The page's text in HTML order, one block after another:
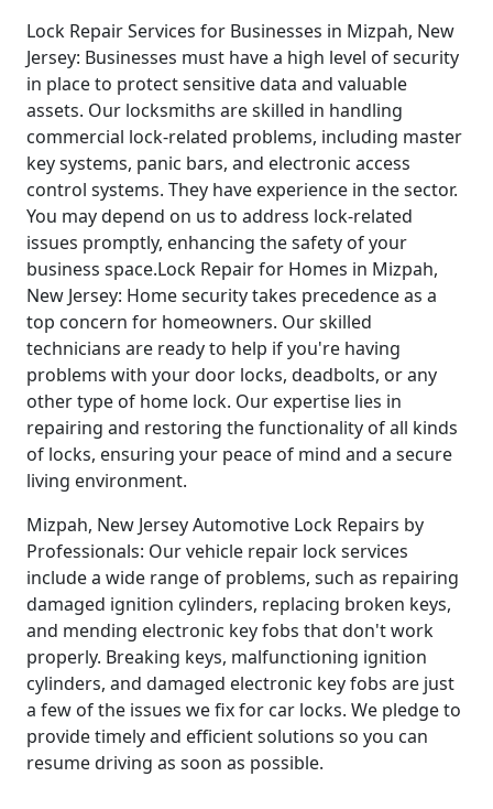
Lock Repair Services for Businesses in Mizpah, New
Jersey: Businesses must have a high level of security
in place to protect sensitive data and valuable
assets. Our locksmiths are skilled in handling
commercial lock-related problems, including master
key systems, panic bars, and electronic access
control systems. They have experience in the sector.
You may depend on us to address lock-related
issues promptly, enhancing the safety of your
business space.Lock Repair for Homes in Mizpah,
New Jersey: Home security takes precedence as a
top concern for homeowners. Our skilled
technicians are ready to help if you're having
problems with your door locks, deadbolts, or any
other type of home lock. Our expertise lies in
repairing and restoring the functionality of all kinds
of locks, ensuring your peace of mind and a secure
living environment.
Mizpah, New Jersey Automotive Lock Repairs by
Professionals: Our vehicle repair lock services
include a wide range of problems, such as repairing
damaged ignition cylinders, replacing broken keys,
and mending electronic key fobs that don't work
properly. Breaking keys, malfunctioning ignition
cylinders, and damaged electronic key fobs are just
a few of the issues we fix for car locks. We pledge to
provide timely and efficient solutions so you can
resume driving as soon as possible.